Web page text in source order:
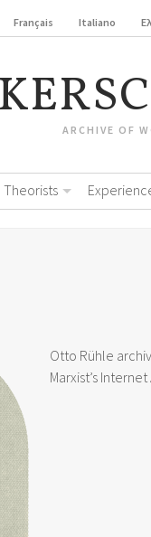
Français Italiano
ARCHIVE OF
Theorists
Otto Rühle
Marxist’s